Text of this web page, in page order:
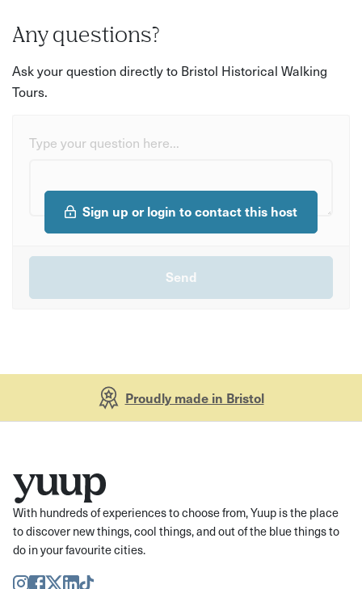
Any questions?
Ask your question directly to Bristol Historical Walking
Tours.
Type your question here...
Sign up or login to contact this host
Proudly made in Bristol
With hundreds of experiences to choose from, Yuup is the place
to discover new things, cool things, and out of the blue things to
do in your favourite cities.
Instagram
Facebook
TwitterLinkedIn
TikTok